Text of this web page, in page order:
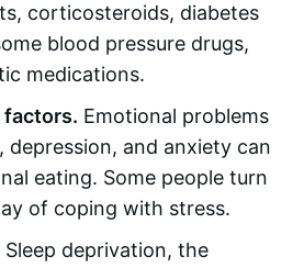
corticosteroids, diabetes
blood pressure drugs,
medications.
factors. Emotional problems
depression, and anxiety can
eating. Some people turn
of coping with stress.
Sleep deprivation, the